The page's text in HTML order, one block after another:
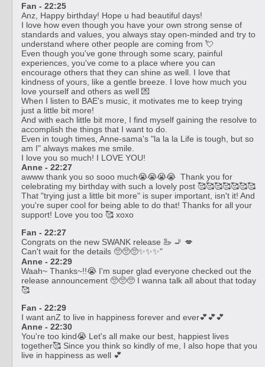
Fan - 22:25
Anz, Happy birthday! Hope u had beautiful days!
I love how even though you have your own strong sense of
standards and values, you always stay open-minded and try to
understand where other people are coming from 💘
Even though you've gone through some scary, painful
experiences, you've come to a place where you can
encourage others that they can shine as well. I love that
kindness of yours, like a gentle breeze. I love how much you
love yourself and others as well 💌
When I listen to BAE's music, it motivates me to keep trying
just a little bit more!
And with each little bit more, I find myself gaining the resolve to
accomplish the things that I want to do.
Even in tough times, Anne-sama's "la la la Life is tough, but so
am I" always makes me smile.
I love you so much! I LOVE YOU!
Anne - 22:27
awww thank you so sooo much😭😭😭😭 Thank you for
celebrating my birthday with such a lovely post 🥰🥰🥰🥰🥰🥰🥰
That "trying just a little bit more" is super important, isn't it! And
you're super cool for being able to do that! Thanks for all your
support! Love you too 🥰 xoxo
Fan - 22:27
Congrats on the new SWANK release 🦢 🚬 💋
Can't wait for the details 🥺🥺🥺✨✨✨"
Anne - 22:29
Waah~ Thanks~!!😭 I'm super glad everyone checked out the
release announcement 🥺🥺🥺 I wanna talk all about that today
🥰
Fan - 22:29
I want anZ to live in happiness forever and ever💕💕💕
Anne - 22:30
You're too kind😭 Let's all make our best, happiest lives
together🥰 Since you think so kindly of me, I also hope that you
live in happiness as well 💕